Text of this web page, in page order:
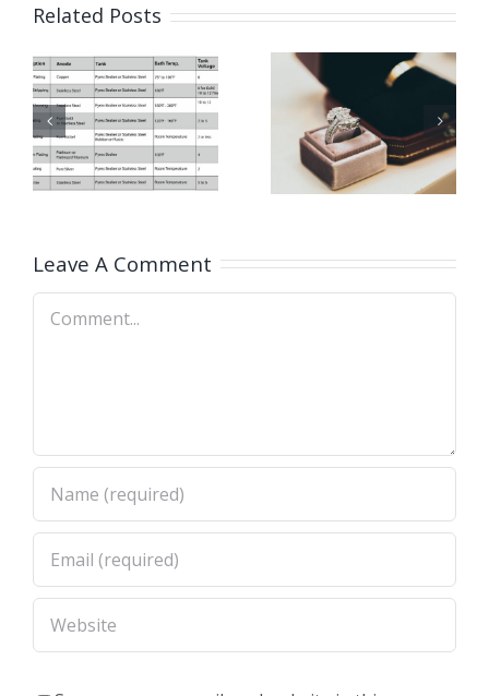
Related PostsList Of
Schools
For
Jewelers
& Jewelry
Classes
Benefits
of
Leave A Comment
Comment